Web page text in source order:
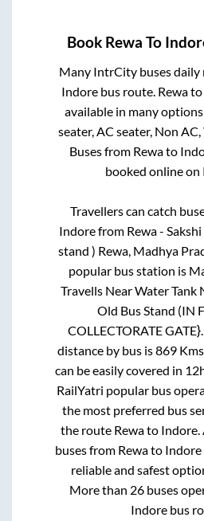
Book Rewa To
Many IntrCity buses daily
Indorebus route. Rewato
available in many
seater, AC seater, Non
Buses from Rewato
booked online on
Travellers can catch
Indorefrom Rewa -
stand ) Rewa, Madhya
popular bus station is
Travells Near Water Tank
Old Bus Stand (IN
COLLECTORATE GATE}.
distance by bus is869
can be easily covered in
RailYatri popular bus
the most preferred bus
the route Rewato Indore.
buses from Rewato Indore
reliable and safest
More than 26buses
Indorebus